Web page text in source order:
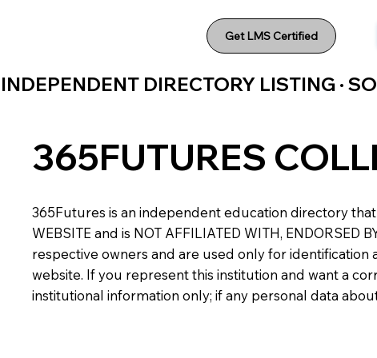
Get LMS Certified
INDEPENDENT DIRECTORY LISTING ·
365FUTURES
365Futures is an independent education directory that
WEBSITE and is NOT AFFILIATED WITH,
respective owners and are used only for
website. If you represent this institution and want a
institutional information only; if any personal data